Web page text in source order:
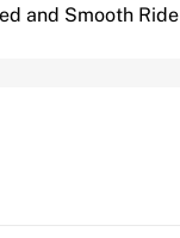
and Smooth Ride